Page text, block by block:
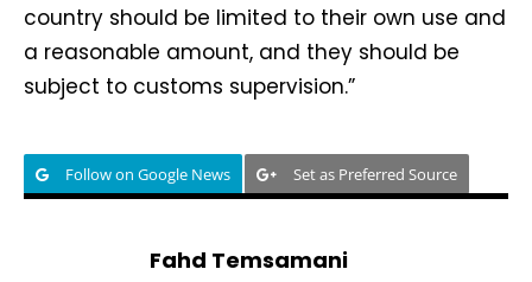
country should be limited to their own use and
a reasonable amount, and they should be
subject to customs supervision.”
Follow on Google News Set as Preferred Source
Fahd Temsamani